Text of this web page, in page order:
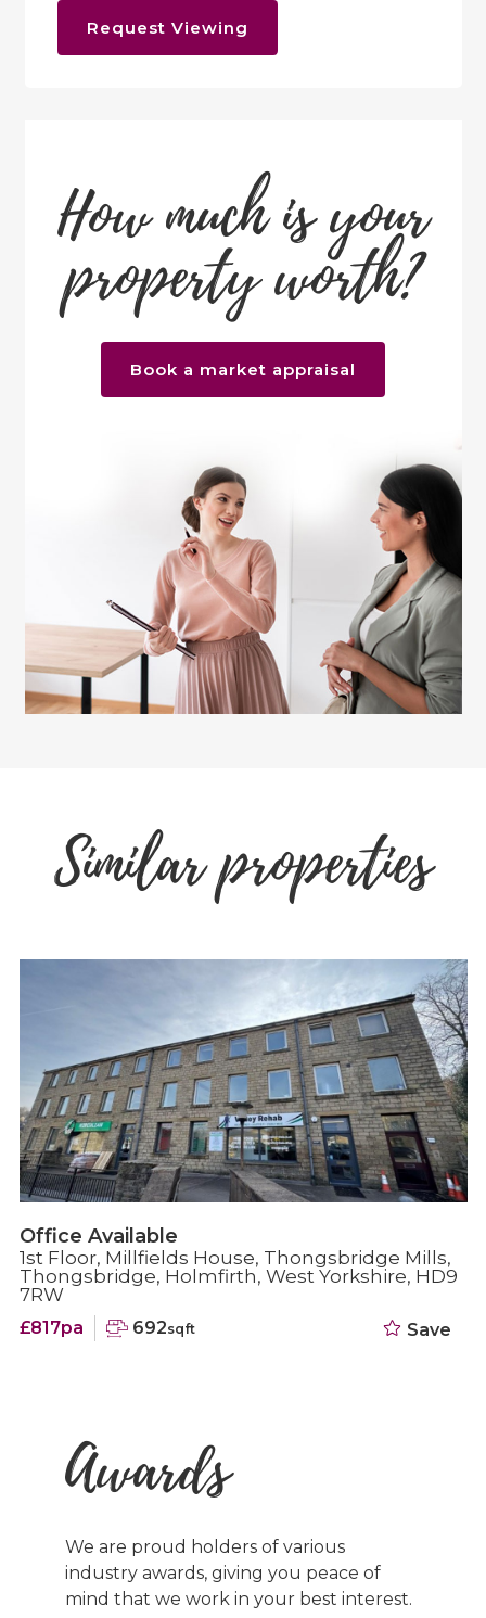
Request Viewing
How much is your
property worth?
Book a market appraisal
Similar properties
Save
Retail Available
19 Huddersfield Road, Holmfirth, West
Yorkshire, HD9 2JR
£1,042pa 700 sqft
Awards
We are proud holders of various
industry awards, giving you peace of
mind that we work in your best interest.